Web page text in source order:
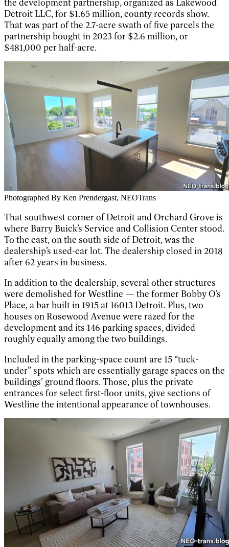
the development partnership, organized as Lakewood
Detroit LLC, for $1.65 million, county records show.
That was part of the 2.7-acre swath of five parcels the
partnership bought in 2023 for $2.6 million, or
$481,000 per half-acre.
Photographed By Ken Prendergast, NEOTrans
That southwest corner of Detroit and Orchard Grove is
where Barry Buick’s Service and Collision Center stood.
To the east, on the south side of Detroit, was the
dealership’s used-car lot. The dealership closed in 2018
after 62 years in business.
In addition to the dealership, several other structures
were demolished for Westline — the former Bobby O’s
Place, a bar built in 1915 at 16013 Detroit. Plus, two
houses on Rosewood Avenue were razed for the
development and its 146 parking spaces, divided
roughly equally among the two buildings.
Included in the parking-space count are 15 “tuck-
under” spots which are essentially garage spaces on the
buildings’ ground floors. Those, plus the private
entrances for select first-floor units, give sections of
Westline the intentional appearance of townhouses.